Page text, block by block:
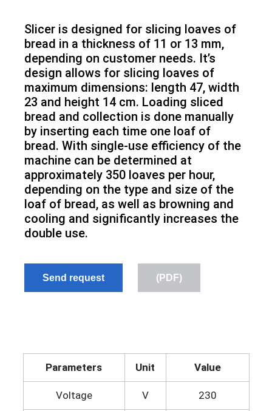
Slicer is designed for slicing loaves of
bread in a thickness of 11 or 13 mm,
depending on customer needs. It’s
design allows for slicing loaves of
maximum dimensions: length 47, width
23 and height 14 cm. Loading sliced
bread and collection is done manually
by inserting each time one loaf of
bread. With single-use efficiency of the
machine can be determined at
approximately 350 loaves per hour,
depending on the type and size of the
loaf of bread, as well as browning and
cooling and significantly increases the
double use.
Send request (PDF)
Parameters Unit Value
Voltage V 230